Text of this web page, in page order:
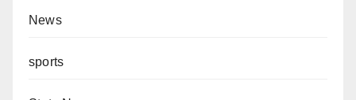
News
sports